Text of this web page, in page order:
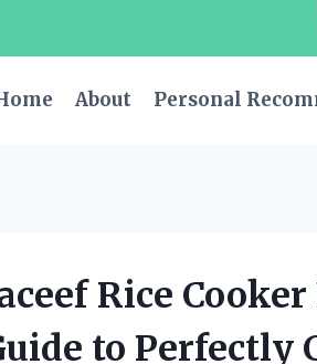
About Personal
Rice
to Perfectly